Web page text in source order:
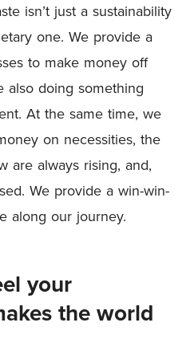
isn’t just a sustainability
one. We provide a
to make money off
also doing something
At the same time, we
on necessities, the
are always rising, and,
We provide a win-win-
along our journey.
your
the world